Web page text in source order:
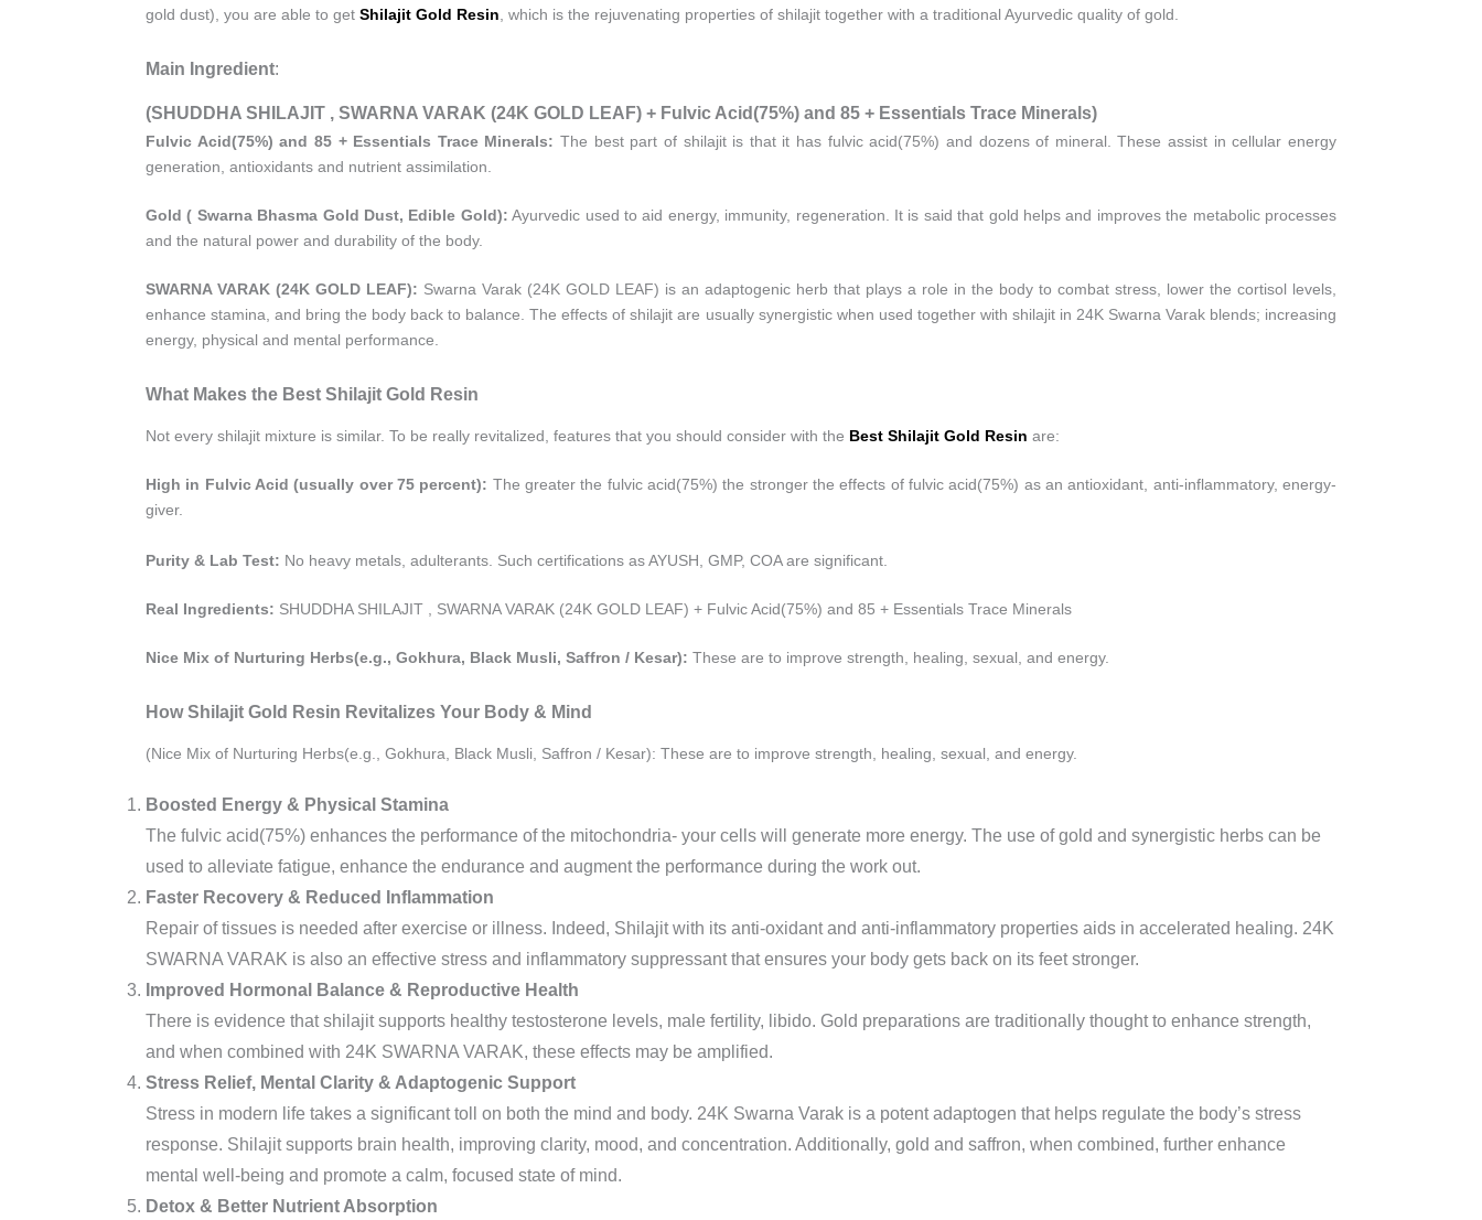
gold dust), you are able to get Shilajit Gold Resin, which is the rejuvenating properties of shilajit together with a traditional Ayurvedic quality of gold.
Main Ingredient:
(SHUDDHA SHILAJIT , SWARNA VARAK (24K GOLD LEAF) + Fulvic Acid(75%) and 85 + Essentials Trace Minerals)
Fulvic Acid(75%) and 85 + Essentials Trace Minerals: The best part of shilajit is that it has fulvic acid(75%) and dozens of mineral. These assist in cellular energy
generation, antioxidants and nutrient assimilation.
Gold ( Swarna Bhasma Gold Dust, Edible Gold): Ayurvedic used to aid energy, immunity, regeneration. It is said that gold helps and improves the metabolic processes
and the natural power and durability of the body.
SWARNA VARAK (24K GOLD LEAF): Swarna Varak (24K GOLD LEAF) is an adaptogenic herb that plays a role in the body to combat stress, lower the cortisol levels,
enhance stamina, and bring the body back to balance. The effects of shilajit are usually synergistic when used together with shilajit in 24K Swarna Varak blends; increasing
energy, physical and mental performance.
What Makes the Best Shilajit Gold Resin
Not every shilajit mixture is similar. To be really revitalized, features that you should consider with the Best Shilajit Gold Resin are:
High in Fulvic Acid (usually over 75 percent): The greater the fulvic acid(75%) the stronger the effects of fulvic acid(75%) as an antioxidant, anti-inflammatory, energy-
giver.
Purity & Lab Test: No heavy metals, adulterants. Such certifications as AYUSH, GMP, COA are significant.
Real Ingredients: SHUDDHA SHILAJIT , SWARNA VARAK (24K GOLD LEAF) + Fulvic Acid(75%) and 85 + Essentials Trace Minerals
Nice Mix of Nurturing Herbs(e.g., Gokhura, Black Musli, Saffron / Kesar): These are to improve strength, healing, sexual, and energy.
How Shilajit Gold Resin Revitalizes Your Body & Mind
(Nice Mix of Nurturing Herbs(e.g., Gokhura, Black Musli, Saffron / Kesar): These are to improve strength, healing, sexual, and energy.
Boosted Energy & Physical Stamina
The fulvic acid(75%) enhances the performance of the mitochondria- your cells will generate more energy. The use of gold and synergistic herbs can be
used to alleviate fatigue, enhance the endurance and augment the performance during the work out.
Faster Recovery & Reduced Inflammation
Repair of tissues is needed after exercise or illness. Indeed, Shilajit with its anti-oxidant and anti-inflammatory properties aids in accelerated healing. 24K
SWARNA VARAK is also an effective stress and inflammatory suppressant that ensures your body gets back on its feet stronger.
Improved Hormonal Balance & Reproductive Health
There is evidence that shilajit supports healthy testosterone levels, male fertility, libido. Gold preparations are traditionally thought to enhance strength,
and when combined with 24K SWARNA VARAK, these effects may be amplified.
Stress Relief, Mental Clarity & Adaptogenic Support
Stress in modern life takes a significant toll on both the mind and body. 24K Swarna Varak is a potent adaptogen that helps regulate the body’s stress
response. Shilajit supports brain health, improving clarity, mood, and concentration. Additionally, gold and saffron, when combined, further enhance
mental well-being and promote a calm, focused state of mind.
Detox & Better Nutrient Absorption